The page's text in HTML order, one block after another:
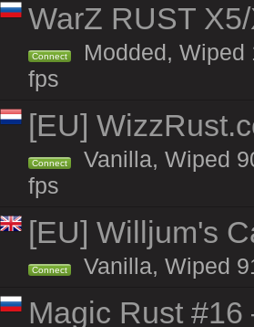
WarZ RUST
Connect
Modded, Wiped
fps
[EU]
Connect
Vanilla, Wiped
fps
[EU] Willjum's
Connect Vanilla, Wiped
Magic Rust